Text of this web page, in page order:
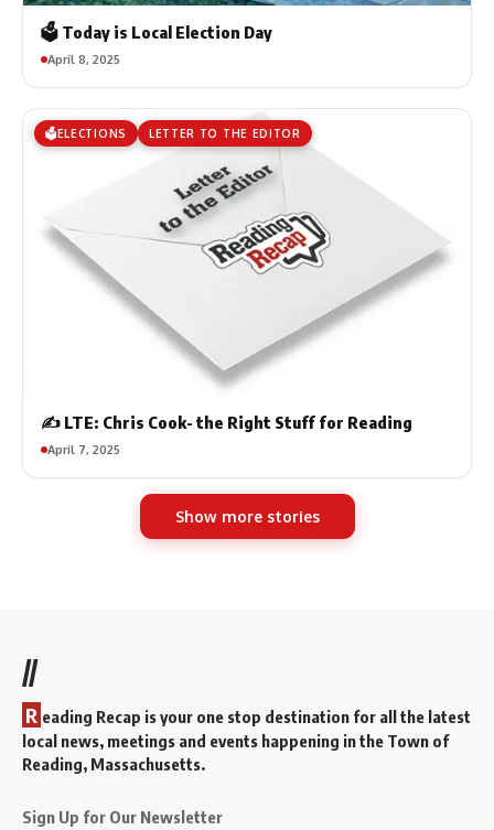
🗳️ Today is Local Election Day
April 8, 2025
🗳️ELECTIONS LETTER TO THE EDITOR
✍️ LTE: Chris Cook- the Right Stuff for Reading
April 7, 2025
Show more stories
//
R eading Recap is your one stop destination for all the latest
local news, meetings and events happening in the Town of
Reading, Massachusetts.
Sign Up for Our Newsletter